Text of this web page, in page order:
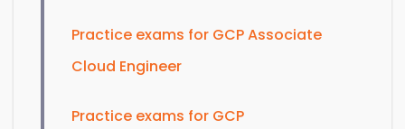
Practice exams for GCP Associate
Cloud Engineer
Practice exams for GCP